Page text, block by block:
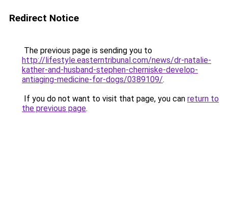
Redirect Notice
The previous page is sending you to
http://lifestyle.easterntribunal.com/news/dr-natalie-
kather-and-husband-stephen-cherniske-develop-
antiaging-medicine-for-dogs/0389109/.
If you do not want to visit that page, you can return to
the previous page.